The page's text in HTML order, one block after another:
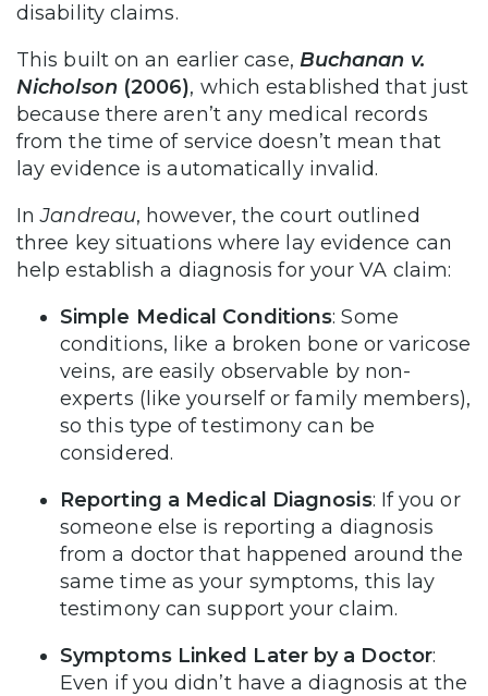
disability claims.
This built on an earlier case, Buchanan v.
Nicholson(2006), which established that just
because there aren’t any medical records
from the time of service doesn’t mean that
lay evidence is automatically invalid.
InJandreau, however, the court outlined
three key situations where lay evidence can
help establish a diagnosis for your VA claim:
Simple Medical Conditions: Some
conditions, like a broken bone or varicose
veins, are easily observable by non-
experts (like yourself or family members),
so this type of testimony can be
considered.
Reporting a Medical Diagnosis: If you or
someone else is reporting a diagnosis
from a doctor that happened around the
same time as your symptoms, this lay
testimony can support your claim.
Symptoms Linked Later by a Doctor:
Even if you didn’t have a diagnosis at the